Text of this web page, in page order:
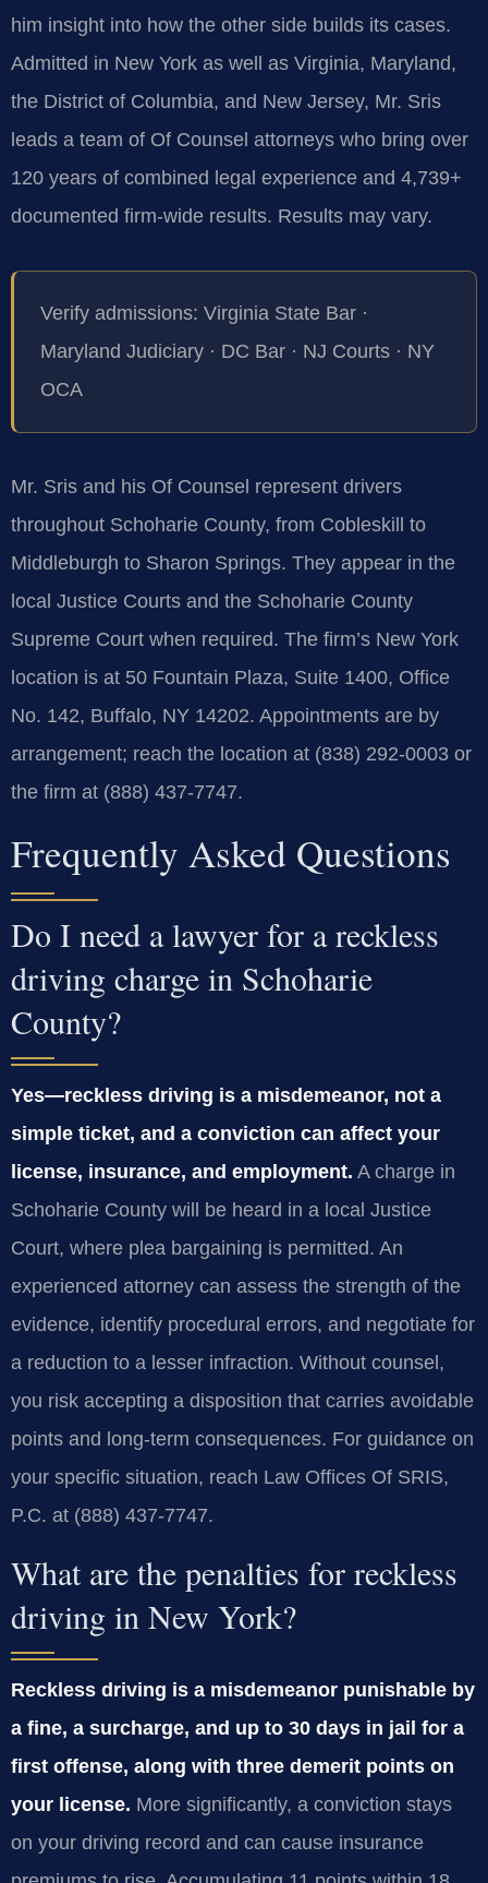
him insight into how the other side builds its cases.
Admitted in New York as well as Virginia, Maryland,
the District of Columbia, and New Jersey, Mr. Sris
leads a team of Of Counsel attorneys who bring over
120 years of combined legal experience and 4,739+
documented firm-wide results. Results may vary.
Verify admissions: Virginia State Bar ·
Maryland Judiciary · DC Bar · NJ Courts · NY
OCA
Mr. Sris and his Of Counsel represent drivers
throughout Schoharie County, from Cobleskill to
Middleburgh to Sharon Springs. They appear in the
local Justice Courts and the Schoharie County
Supreme Court when required. The firm’s New York
location is at 50 Fountain Plaza, Suite 1400, Office
No. 142, Buffalo, NY 14202. Appointments are by
arrangement; reach the location at (838) 292-0003 or
the firm at (888) 437-7747.
Frequently Asked Questions
Do I need a lawyer for a reckless
driving charge in Schoharie
County?
Yes—reckless driving is a misdemeanor, not a
simple ticket, and a conviction can affect your
license, insurance, and employment. A charge in
Schoharie County will be heard in a local Justice
Court, where plea bargaining is permitted. An
experienced attorney can assess the strength of the
evidence, identify procedural errors, and negotiate for
a reduction to a lesser infraction. Without counsel,
you risk accepting a disposition that carries avoidable
points and long‑term consequences. For guidance on
your specific situation, reach Law Offices Of SRIS,
P.C. at (888) 437-7747.
What are the penalties for reckless
driving in New York?
Reckless driving is a misdemeanor punishable by
a fine, a surcharge, and up to 30 days in jail for a
first offense, along with three demerit points on
your license. More significantly, a conviction stays
on your driving record and can cause insurance